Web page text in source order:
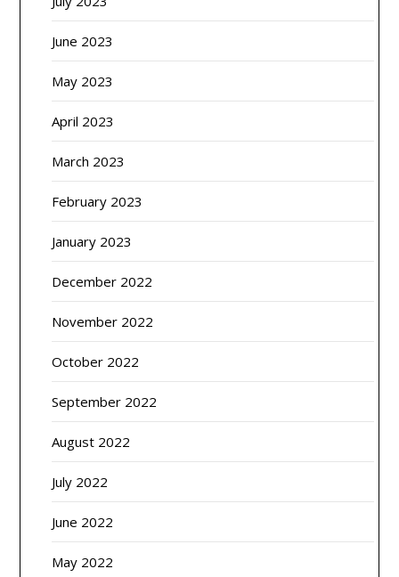
June 2023
May 2023
April 2023
March 2023
February 2023
January 2023
December 2022
November 2022
October 2022
September 2022
August 2022
July 2022
June 2022
May 2022